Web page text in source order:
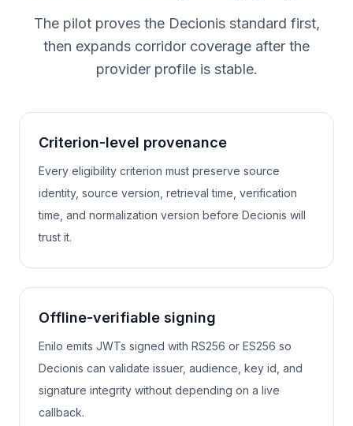
The pilot proves the Decionis standard first,
then expands corridor coverage after the
provider profile is stable.
Criterion-level provenance
Every eligibility criterion must preserve source
identity, source version, retrieval time, verification
time, and normalization version before Decionis will
trust it.
Offline-verifiable signing
Enilo emits JWTs signed with RS256 or ES256 so
Decionis can validate issuer, audience, key id, and
signature integrity without depending on a live
callback.